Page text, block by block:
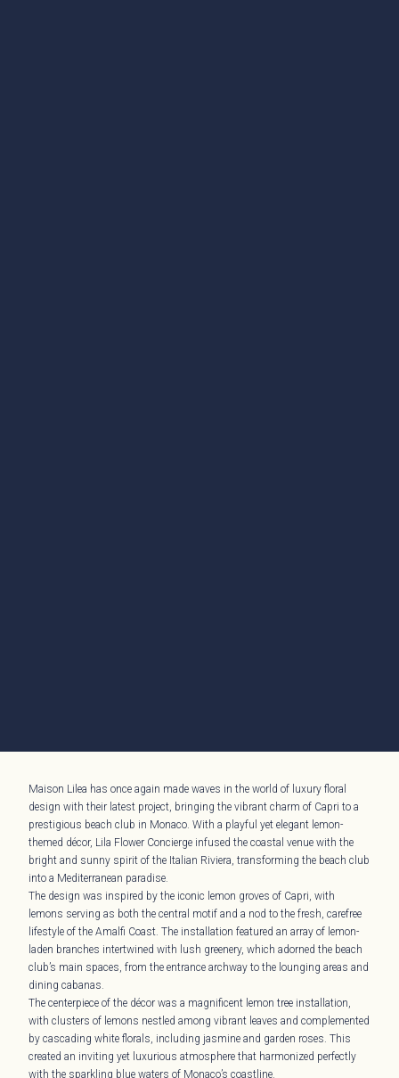
Maison Lilea has once again made waves in the world of luxury floral
design with their latest project, bringing the vibrant charm of Capri to a
prestigious beach club in Monaco. With a playful yet elegant lemon-
themed décor, Lila Flower Concierge infused the coastal venue with the
bright and sunny spirit of the Italian Riviera, transforming the beach club
into a Mediterranean paradise.
The design was inspired by the iconic lemon groves of Capri, with
lemons serving as both the central motif and a nod to the fresh, carefree
lifestyle of the Amalfi Coast. The installation featured an array of lemon-
laden branches intertwined with lush greenery, which adorned the beach
club’s main spaces, from the entrance archway to the lounging areas and
dining cabanas.
The centerpiece of the décor was a magnificent lemon tree installation,
with clusters of lemons nestled among vibrant leaves and complemented
by cascading white florals, including jasmine and garden roses. This
created an inviting yet luxurious atmosphere that harmonized perfectly
with the sparkling blue waters of Monaco’s coastline.